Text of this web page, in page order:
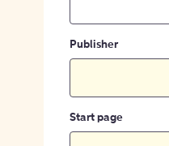
Publisher
Start page